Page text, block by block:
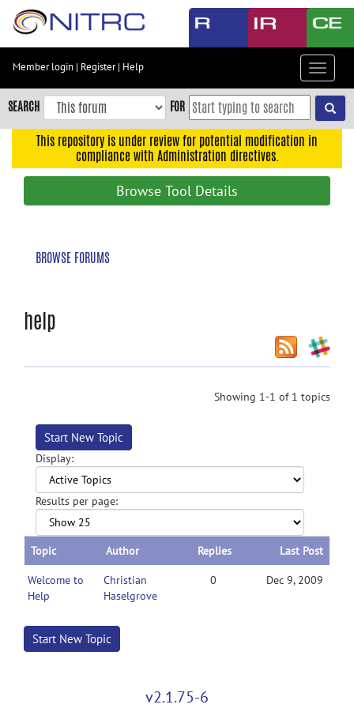
Skip
content
Skip
to
navigation
Member login | Register| Help
Toggle
SEARCH FOR
This repository is under review for potential modification in
compliance with Administration directives.
Browse Tool Details
BROWSE FORUMS
help
Showing 1-1 of 1 topics
Start New Topic
Display:
Results per page:
Topic Author Replies Last Post
Welcome to
Help
Christian
Haselgrove
0 Dec 9, 2009
Start New Topic
v2.1.75-6